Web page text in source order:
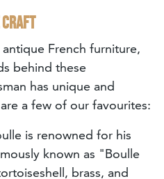
craft
French furniture,
behind these
has unique and
a few of our favourites:
is renowned for his
known as "Boulle
brass, and